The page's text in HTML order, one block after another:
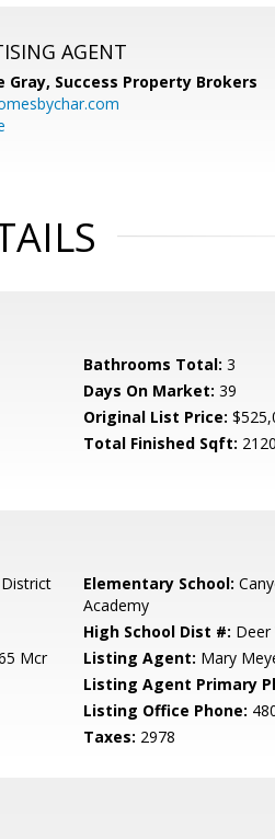
AGENT
Gray, Success Property Brokers
Bathrooms Total: 3
Days On Market: 39
Original List Price:
Total Finished Sqft: 2120
Elementary School:
Academy
High School Dist #: Deer
Mcr
Listing Agent: Mary
Listing Agent Primary
Listing Office Phone:
Taxes: 2978